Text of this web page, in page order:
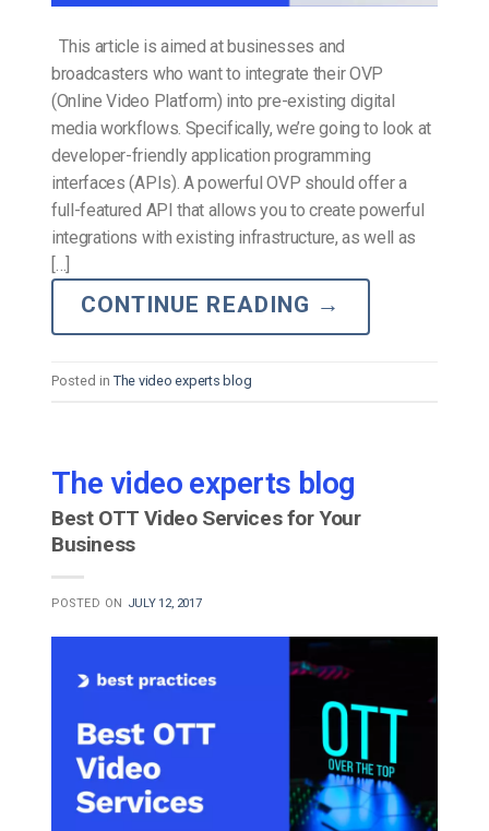
This article is aimed at businesses and
broadcasters who want to integrate their OVP
(Online Video Platform) into pre-existing digital
media workflows. Specifically, we’re going to look at
developer-friendly application programming
interfaces (APIs). A powerful OVP should offer a
full-featured API that allows you to create powerful
integrations with existing infrastructure, as well as
[…]
CONTINUE READING →
Posted in The video experts blog
The video experts blog
Best OTT Video Services for Your
Business
POSTED ON JULY 12, 2017